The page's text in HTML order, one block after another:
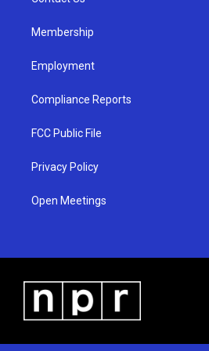
Membership
Employment
Compliance Reports
FCC Public File
Privacy Policy
Open Meetings